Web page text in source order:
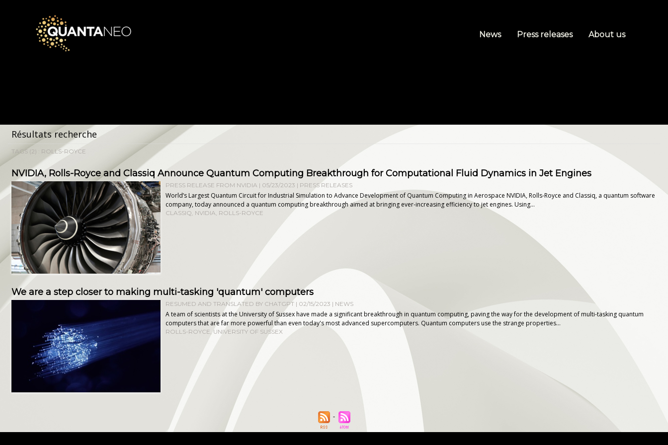
News Press releases About us
Résultats recherche
TAGS (2) : ROLLS-ROYCE
​NVIDIA, Rolls-Royce and Classiq Announce Quantum Computing Breakthrough for Computational Fluid Dynamics in Jet Engines
PRESS RELEASE FROM NVIDIA | 05/23/2023 | PRESS RELEASES
World’s Largest Quantum Circuit for Industrial Simulation to Advance Development of Quantum Computing in Aerospace NVIDIA, Rolls-Royce and Classiq, a quantum software
company, today announced a quantum computing breakthrough aimed at bringing ever-increasing efficiency to jet engines. Using...
CLASSIQ, NVIDIA, ROLLS-ROYCE
We are a step closer to making multi-tasking 'quantum' computers
RESUMED AND TRANSLATED BY CHATGPT | 02/15/2023 | NEWS
A team of scientists at the University of Sussex have made a significant breakthrough in quantum computing, paving the way for the development of multi-tasking quantum
computers that are far more powerful than even today's most advanced supercomputers. Quantum computers use the strange properties...
ROLLS-ROYCE,UNIVERSITY OF SUSSEX